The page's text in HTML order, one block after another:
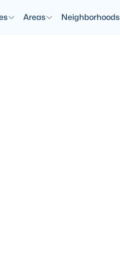
Areas Neighborhoods